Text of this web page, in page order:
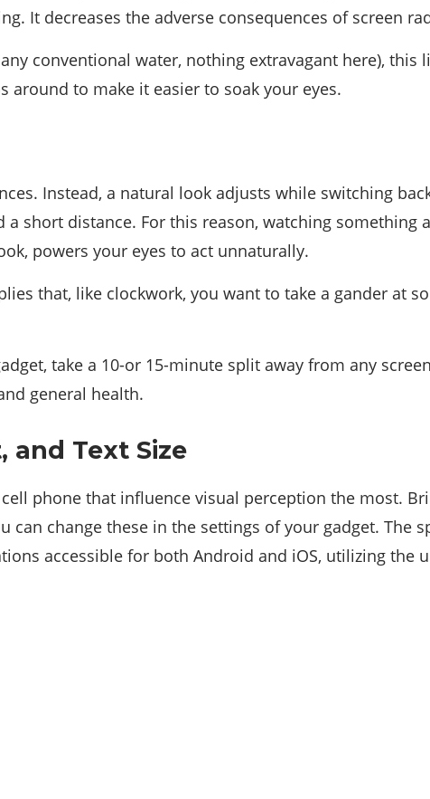
It decreases the adverse consequences of screen
conventional water, nothing extravagant here), this
around to make it easier to soak your eyes.
Instead, a natural look adjusts while switching
short distance. For this reason, watching something
powers your eyes to act unnaturally.
that, like clockwork, you want to take a gander at
take a 10-or 15-minute split away from any
general health.
and Text Size
phone that influence visual perception the most.
change these in the settings of your gadget. The
accessible for both Android and iOS, utilizing the